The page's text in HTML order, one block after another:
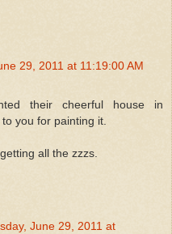
29, 2011 at 11:19:00 AM
their cheerful house in
you for painting it.
all the zzzs.
June 29, 2011 at